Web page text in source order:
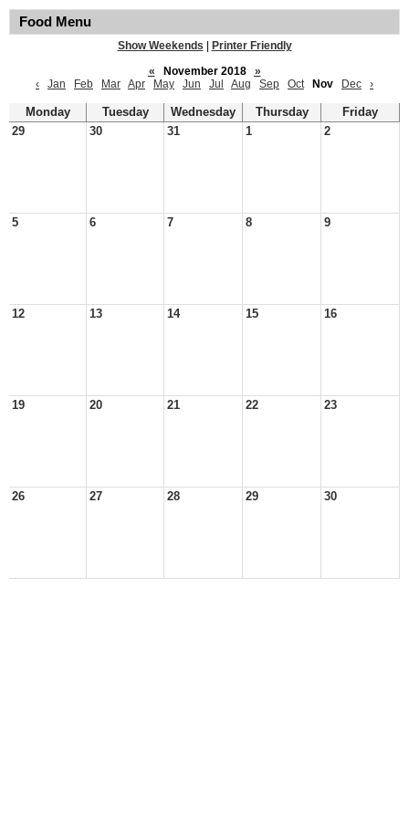
Food Menu
Show Weekends
Printer Friendly
«
November 2018
»
‹
Jan Feb Mar Apr May Jun Jul Aug Sep Oct Nov Dec ›
Monday Tuesday Wednesday Thursday
Friday
29
30 31 1 2
5 6 7 8 9
12 13 14 15 16
19 20 21 22 23
26 27 28 29 30